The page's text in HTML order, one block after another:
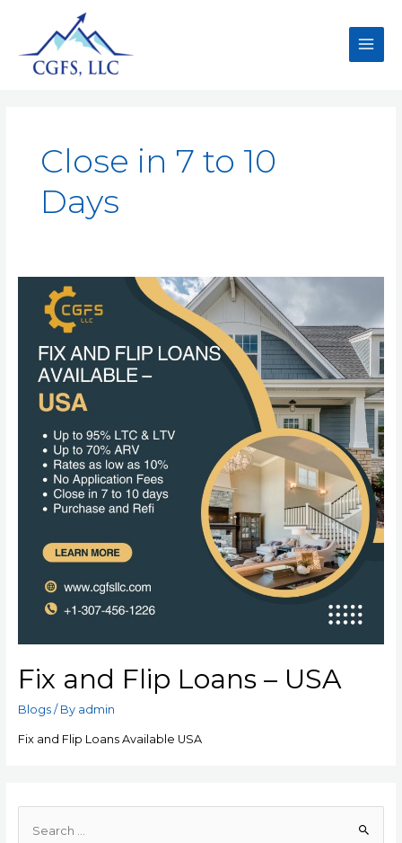
Close in 7 to 10
Days
Fix and Flip Loans – USA
Blogs/ By admin
Fix and Flip Loans Available USA